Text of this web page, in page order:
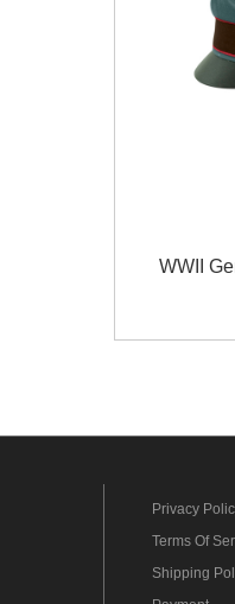
WWII
Privacy
Terms Of
Shipping